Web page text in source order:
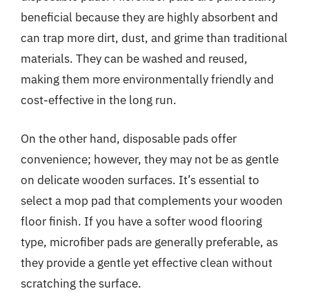
beneficial because they are highly absorbent and
can trap more dirt, dust, and grime than traditional
materials. They can be washed and reused,
making them more environmentally friendly and
cost-effective in the long run.
On the other hand, disposable pads offer
convenience; however, they may not be as gentle
on delicate wooden surfaces. It’s essential to
select a mop pad that complements your wooden
floor finish. If you have a softer wood flooring
type, microfiber pads are generally preferable, as
they provide a gentle yet effective clean without
scratching the surface.